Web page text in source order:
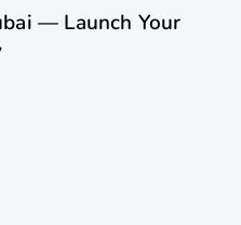
— Launch Your